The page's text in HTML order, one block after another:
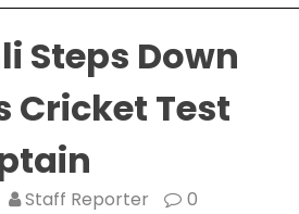
Steps Down
Cricket Test
Staff Reporter 0